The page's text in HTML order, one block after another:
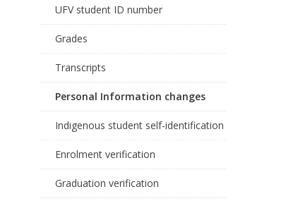
UFV student ID number
Grades
Transcripts
Personal Information changes
Indigenous student self-identification
Enrolment verification
Graduation verification